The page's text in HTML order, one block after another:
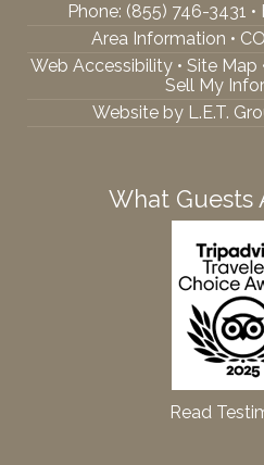
Phone: (855) 746-3431
Area Information •
Web Accessibility • Site Map
Sell My
Website by L.E.T.
What Guests
Read